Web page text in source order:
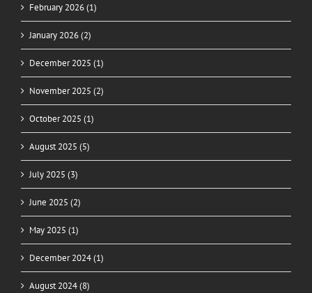
February 2026 (1)
January 2026 (2)
December 2025 (1)
November 2025 (2)
October 2025 (1)
August 2025 (5)
July 2025 (3)
June 2025 (2)
May 2025 (1)
December 2024 (1)
August 2024 (8)